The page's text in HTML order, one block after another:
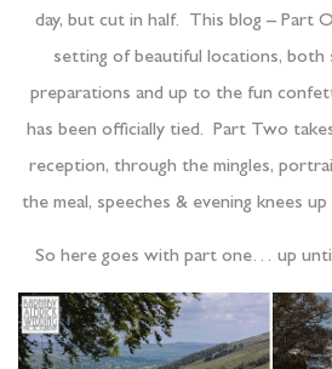
day, but cut in half. This blog – Part
setting of beautiful locations, both
preparations and up to the fun
has been officially tied. Part Two
reception, through the mingles,
the meal, speeches & evening knees
So here goes with part one… up